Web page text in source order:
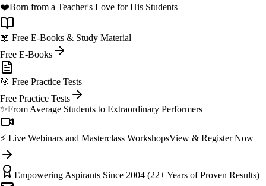
❤️Born from a Teacher's Love for His Students
📖 Free E-Books & Study Material
Free E-Books
🎯 Free Practice Tests
Free Practice Tests
✨From Average Students to Extraordinary Performers
⚡ Live Webinars and Masterclass WorkshopsView & Register Now
Empowering Aspirants Since 2004 (22+ Years of Proven Results)